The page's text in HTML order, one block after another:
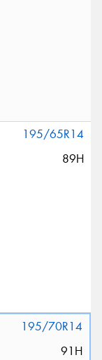
195/65R14
89H
195/70R14
91H